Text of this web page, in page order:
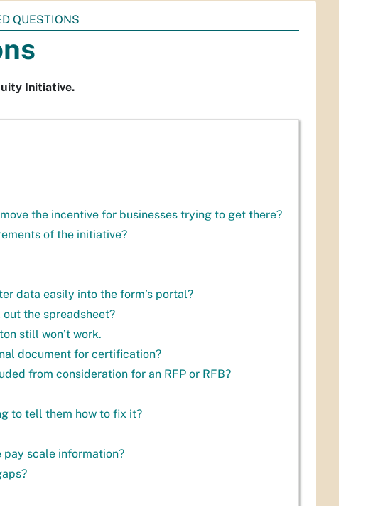
QUESTIONS
Initiative.
the incentive for businesses trying to get there?
of the initiative?
data easily into the form’s portal?
the spreadsheet?
still won’t work.
document for certification?
from consideration for an RFP or RFB?
to tell them how to fix it?
scale information?